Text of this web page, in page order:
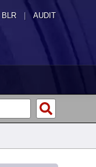
BLR | AUDIT